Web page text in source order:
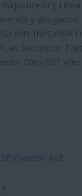
y
ANY
as Successor
Corp 601
Creston AVE